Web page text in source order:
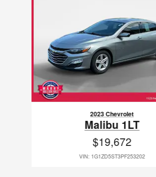
2023 Chevrolet
Malibu 1LT
$19,672
VIN: 1G1ZD5ST3PF253202